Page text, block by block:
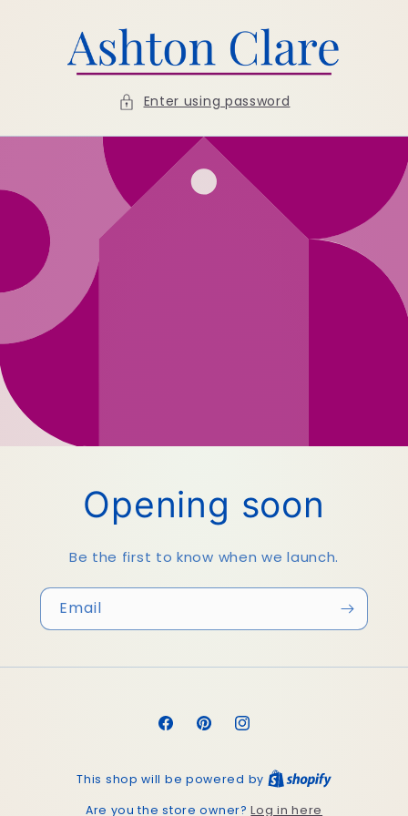
content
Enter using password
Opening soon
Be the first to know when we launch.
Email
FacebookPinterestInstagram
This shop will be powered by
Are you the store owner?Log in here